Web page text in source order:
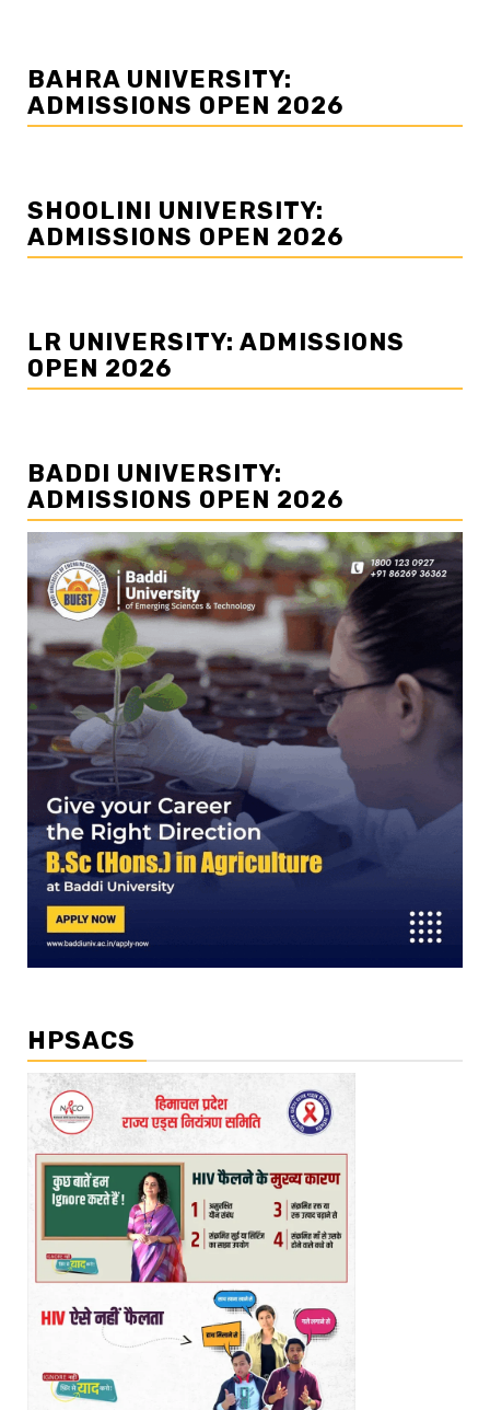
BAHRA UNIVERSITY:
ADMISSIONS OPEN 2026
SHOOLINI UNIVERSITY:
ADMISSIONS OPEN 2026
LR UNIVERSITY: ADMISSIONS
OPEN 2026
BADDI UNIVERSITY:
ADMISSIONS OPEN 2026
HPSACS